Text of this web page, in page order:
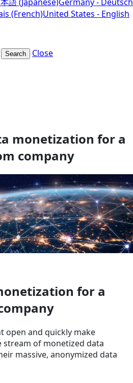
(French)United States - English
Search
Close
monetization for a
company
for a
open and quickly make
of monetized data
massive, anonymized data